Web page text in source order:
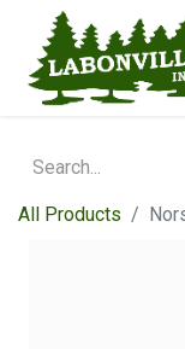
All Products